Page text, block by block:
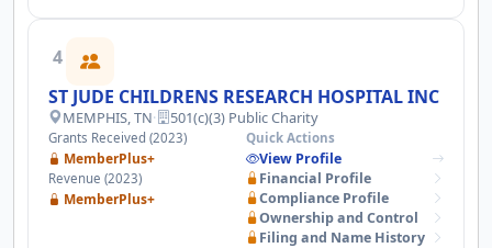
4
ST JUDE CHILDRENS RESEARCH HOSPITAL INC
MEMPHIS, TN· 501(c)(3) Public Charity
Grants Received (2023)
MemberPlus+
Revenue (2023)
MemberPlus+
Quick Actions
View Profile
Financial Profile
Compliance Profile
Ownership and Control
Filing and Name History